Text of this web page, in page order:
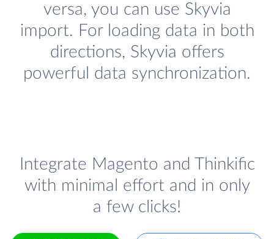
versa, you can use Skyvia
import. For loading data in both
directions, Skyvia offers
powerful data synchronization.
Integrate Magento and Thinkific
with minimal effort and in only
a few clicks!